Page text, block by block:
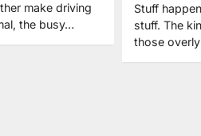
make driving
the busy…
Stuff
stuff. The
those